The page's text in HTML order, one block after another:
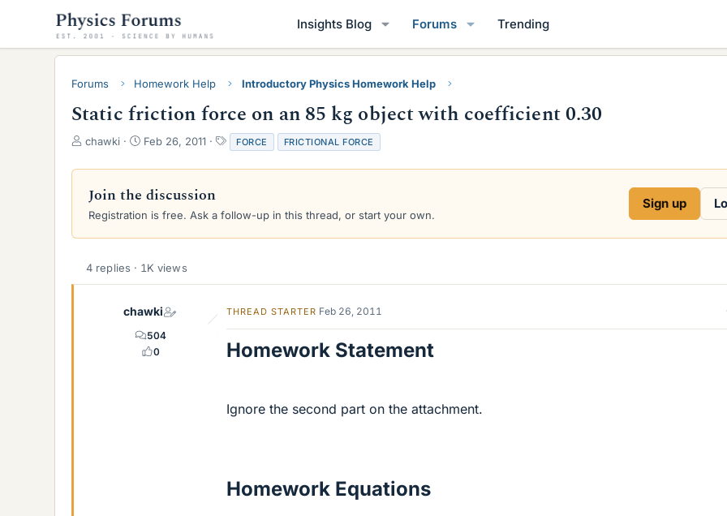
Insights Blog Forums Trending
Forums Homework Help Introductory Physics Homework Help
Static friction force on an 85 kg object with coefficient 0.30
T
r
a
d
a
chawki
S
a
d
e
Feb 26, 2011
T
a
g
FORCE FRICTIONAL FORCE
Join the discussion
Registration is free. Ask a follow-up in this thread, or start your own.
Sign up
4 replies · 1K views
chawki
504
0
THREAD STARTER Feb 26, 2011
Homework Statement
Ignore the second part on the attachment.
Homework Equations